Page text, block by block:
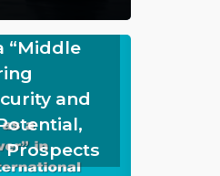
“Middle
and
Prospects